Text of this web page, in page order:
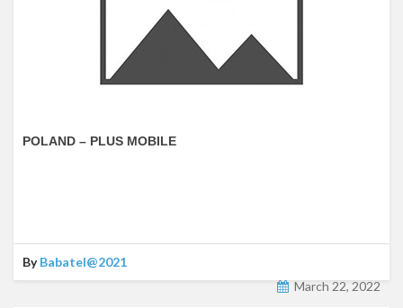
POLAND – PLUS MOBILE
ByBabatel@2021
March 22, 2022